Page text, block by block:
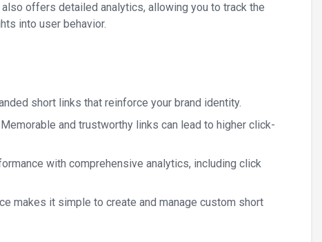
offers detailed analytics, allowing you to track the
into user behavior.
short links that reinforce your brand identity.
and trustworthy links can lead to higher click-
with comprehensive analytics, including click
makes it simple to create and manage custom short